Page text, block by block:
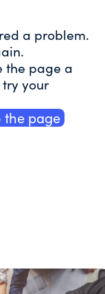
a problem.
the page a
your
the page